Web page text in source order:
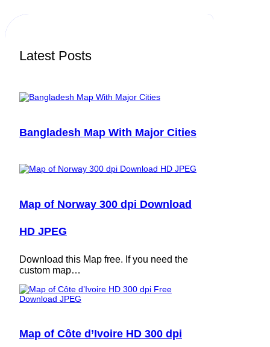
h
Latest Posts
Bangladesh Map With Major Cities
Map of Norway 300 dpi Download
HD JPEG
Download this Map free. If you need the
custom map…
Map of Côte d’Ivoire HD 300 dpi